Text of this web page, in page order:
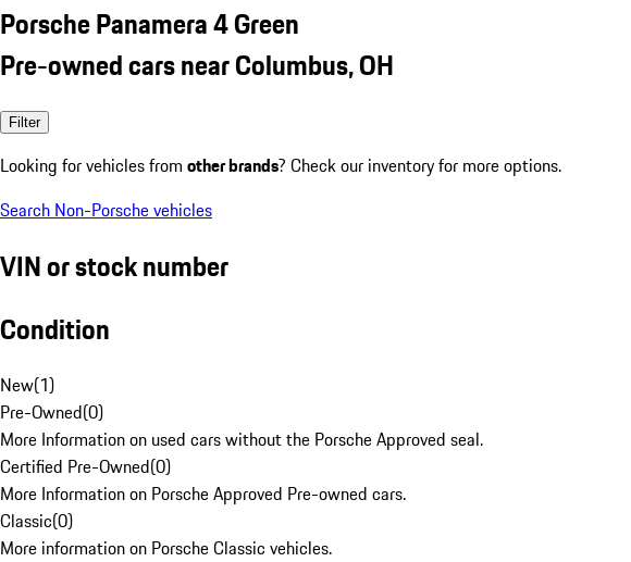
Porsche Panamera 4 Green
Pre-owned cars near Columbus, OH
Filter
Looking for vehicles from other brands? Check our inventory for more options.
Search Non-Porsche vehicles
VIN or stock number
Condition
New(1)
Pre-Owned(0)
More Information on used cars without the Porsche Approved seal.
Certified Pre-Owned(0)
More Information on Porsche Approved Pre-owned cars.
Classic(0)
More information on Porsche Classic vehicles.